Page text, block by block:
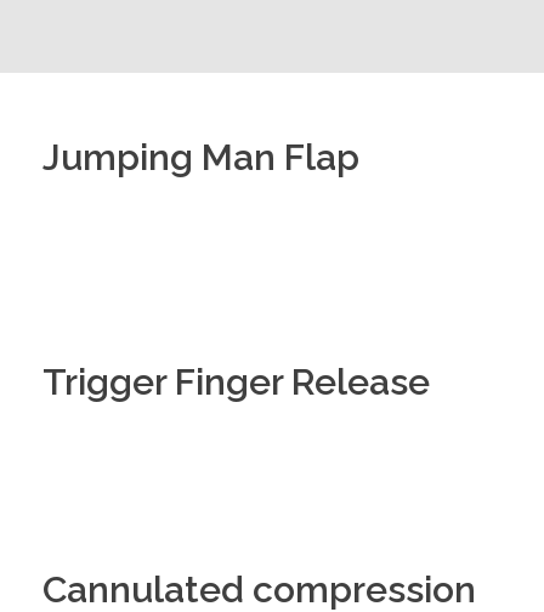
Jumping Man Flap
Trigger Finger Release
Cannulated compression